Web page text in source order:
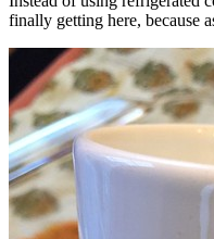
finally getting here, because